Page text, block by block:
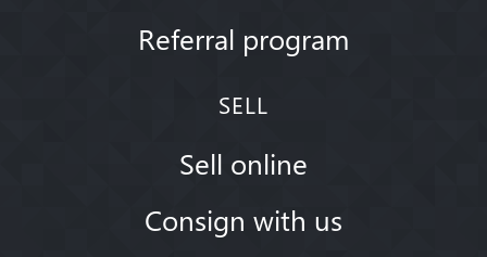
Referral program
SELL
Sell online
Consign with us